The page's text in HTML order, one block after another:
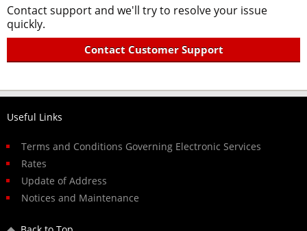
Contact support and we'll try to resolve your issue
quickly.
Contact Customer Support
Useful Links
Terms and Conditions Governing Electronic Services
Rates
Update of Address
Notices and Maintenance